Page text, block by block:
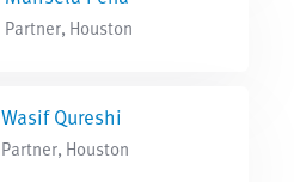
Partner, Houston
Wasif Qureshi
Partner, Houston